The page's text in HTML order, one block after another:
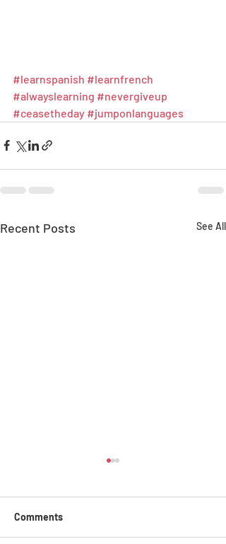
#learnspanish #learnfrench
#alwayslearning #nevergiveup
#ceasetheday #jumponlanguages
Recent Posts See All
Comments